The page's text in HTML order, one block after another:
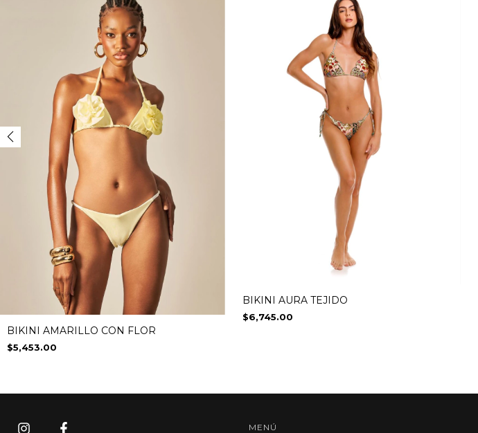
BIKINI AMARILLO CON FLOR
$5,453.00
BIKINI AURA TEJIDO
$6,745.00
MENÚ